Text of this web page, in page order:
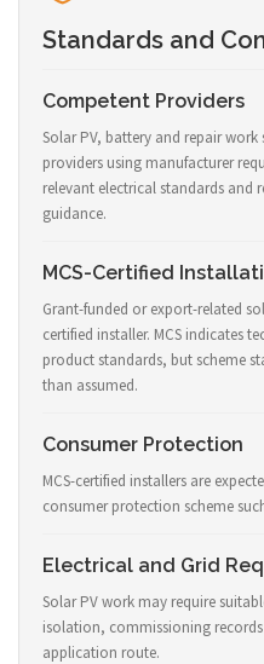
Standards and
Competent Providers
Solar PV, battery and repair
providers using manufacturer
relevant electrical standards
guidance.
MCS-Certified
Grant-funded or export-related
certified installer. MCS indicates
product standards, but scheme
than assumed.
Consumer Protection
MCS-certified installers are
consumer protection scheme
Electrical and Grid
Solar PV work may require
isolation, commissioning
application route.